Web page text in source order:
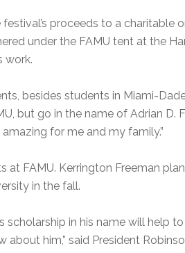
proceeds to a charitable
under the FAMU tent at the
work.
besides students in Miami-
but go in the name of Adrian D.
for me and my family.”
at FAMU. Kerrington Freeman
in the fall.
scholarship in his name will help
him,” said President